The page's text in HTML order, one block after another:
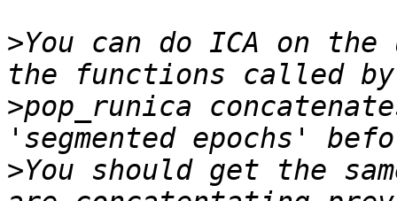
>You can do ICA on the
>pop_runica
>You should get the